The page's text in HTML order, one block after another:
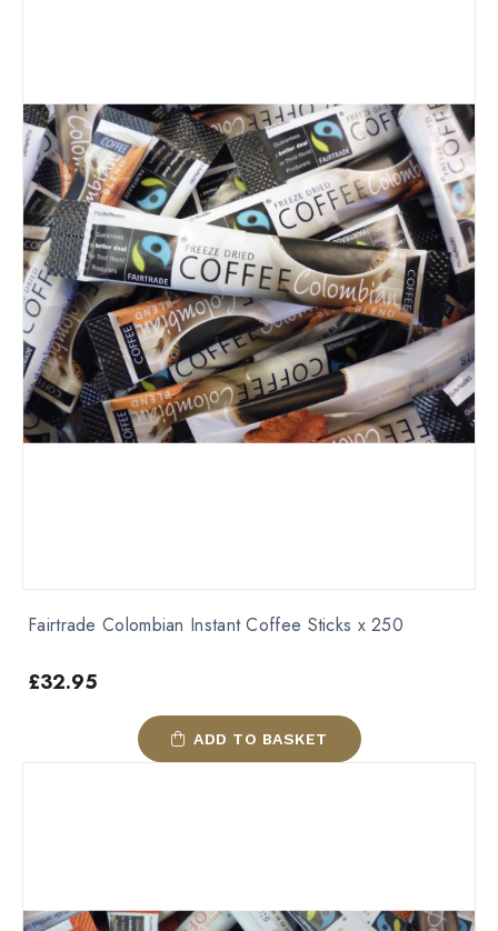
Filter by Size
Fairtrade Colombian Instant Coffee Sticks x 250
£32.95
ADD TO BASKET